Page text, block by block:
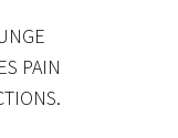
PAIN